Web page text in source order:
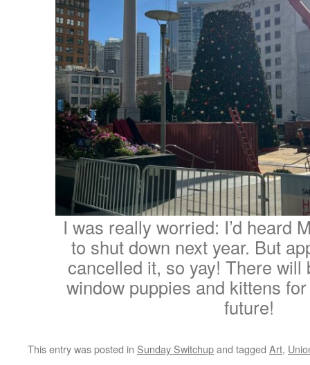
I was really worried: I’d heard
to shut down next year. But
cancelled it, so yay! There will
window puppies and kittens
future!
This entry was posted in Sunday Switchupand tagged Art,